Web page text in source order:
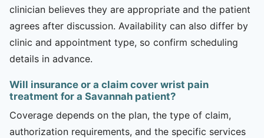
clinician believes they are appropriate and the patient
agrees after discussion. Availability can also differ by
clinic and appointment type, so confirm scheduling
details in advance.
Will insurance or a claim cover wrist pain
treatment for a Savannah patient?
Coverage depends on the plan, the type of claim,
authorization requirements, and the specific services